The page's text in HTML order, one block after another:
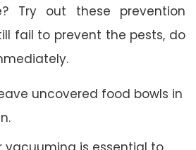
Try out these prevention
fail to prevent the pests, do
uncovered food bowls in